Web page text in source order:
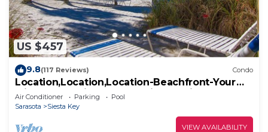
US $457
9.8(117 Reviews) Condo
Location,Location,Location-Beachfront-Your
Slice of Paradise-#1 Beach in America
Air Conditioner Parking
Pool
Sarasota
Siesta Key
VIEW AVAILABILITY